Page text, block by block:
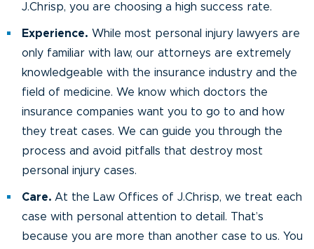
J.Chrisp, you are choosing a high success rate.
Experience. While most personal injury lawyers are
only familiar with law, our attorneys are extremely
knowledgeable with the insurance industry and the
field of medicine. We know which doctors the
insurance companies want you to go to and how
they treat cases. We can guide you through the
process and avoid pitfalls that destroy most
personal injury cases.
Care. At the Law Offices of J.Chrisp, we treat each
case with personal attention to detail. That’s
because you are more than another case to us. You